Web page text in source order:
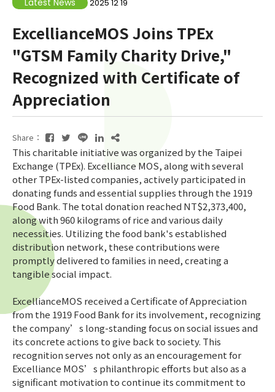
Latest News 2025 12 19
ExcellianceMOS Joins TPEx
"GTSM Family Charity Drive,"
Recognized with Certificate of
Appreciation
Share：
This charitable initiative was organized by the Taipei
Exchange (TPEx). Excelliance MOS, along with several
other TPEx-listed companies, actively participated in
donating funds and essential supplies through the 1919
Food Bank. The total donation reached NT$2,373,400,
along with 960 kilograms of rice and various daily
necessities. Utilizing the food bank's established
distribution network, these contributions were
promptly delivered to families in need, creating a
tangible social impact.
ExcellianceMOS received a Certificate of Appreciation
from the 1919 Food Bank for its involvement, recognizing
the company’s long-standing focus on social issues and
its concrete actions to give back to society. This
recognition serves not only as an encouragement for
Excelliance MOS’s philanthropic efforts but also as a
significant motivation to continue its commitment to